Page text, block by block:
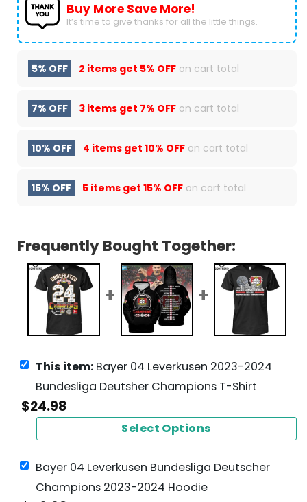
Buy More Save More!
It’s time to give thanks for all the little things.
5% OFF 2 items get 5% OFF on cart total
7% OFF 3 items get 7% OFF on cart total
10% OFF 4 items get 10% OFF on cart total
15% OFF 5 items get 15% OFF on cart total
Frequently Bought Together:
This item: Bayer 04 Leverkusen 2023-2024
Bundesliga Deutsher Champions T-Shirt
$24.98
Select Options
Bayer 04 Leverkusen Bundesliga Deutscher
Champions 2023-2024 Hoodie